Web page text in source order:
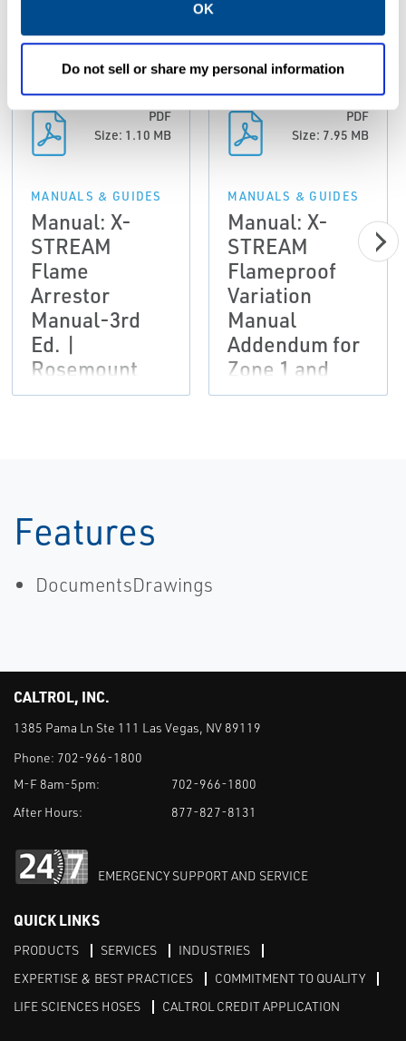
OK
Do not sell or share my personal information
Resources
PDF
Size: 1.10 MB
MANUALS & GUIDES
Manual: X-
STREAM
Flame
Arrestor
Manual-3rd
Ed. |
Rosemount
PDF
Size: 7.95 MB
MANUALS & GUIDES
Manual: X-
STREAM
Flameproof
Variation
Manual
Addendum for
Zone 1 and
Division 2
Features
DocumentsDrawings
CALTROL, INC.
1385 Pama Ln Ste 111 Las Vegas, NV 89119
Phone: 702-966-1800
M-F 8am-5pm:
702-966-1800
After Hours:
877-827-8131
EMERGENCY SUPPORT AND SERVICE
QUICK LINKS
PRODUCTS SERVICES
INDUSTRIES
EXPERTISE & BEST PRACTICES
COMMITMENT TO QUALITY
LIFE SCIENCES HOSES
CALTROL CREDIT APPLICATION